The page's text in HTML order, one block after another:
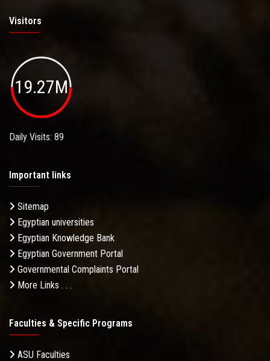
Visitors
19.27M
Daily Visits: 89
Important links
Sitemap
Egyptian universities
Egyptian Knowledge Bank
Egyptian Government Portal
Governmental Complaints Portal
More Links . . .
Faculties & Specific Programs
ASU Faculties